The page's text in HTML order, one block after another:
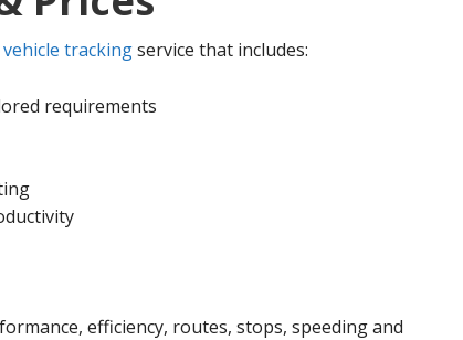
vehicle trackingservice that includes:
requirements
efficiency, routes, stops, speeding and